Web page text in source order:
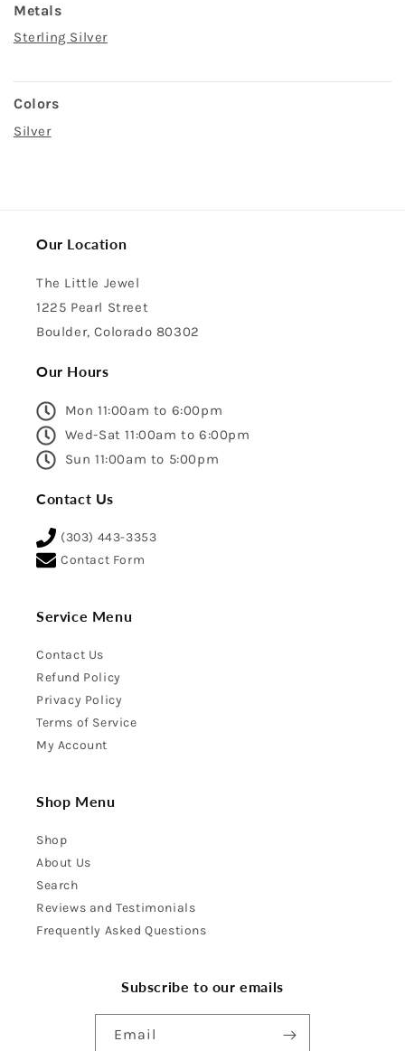
Metals
Sterling Silver
Colors
Silver
Our Location
The Little Jewel
1225 Pearl Street
Boulder, Colorado 80302
Our Hours
Mon 11:00am to 6:00pm
Wed-Sat 11:00am to 6:00pm
Sun 11:00am to 5:00pm
Contact Us
(303) 443-3353
Contact Form
Service Menu
Contact Us
Refund Policy
Privacy Policy
Terms of Service
My Account
Shop Menu
Shop
About Us
Search
Reviews and Testimonials
Frequently Asked Questions
Subscribe to our emails
Email